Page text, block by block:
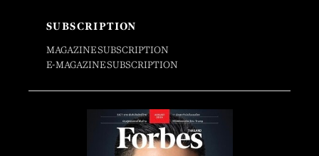
SUBSCRIPTION
MAGAZINE SUBSCRIPTION
E-MAGAZINE SUBSCRIPTION